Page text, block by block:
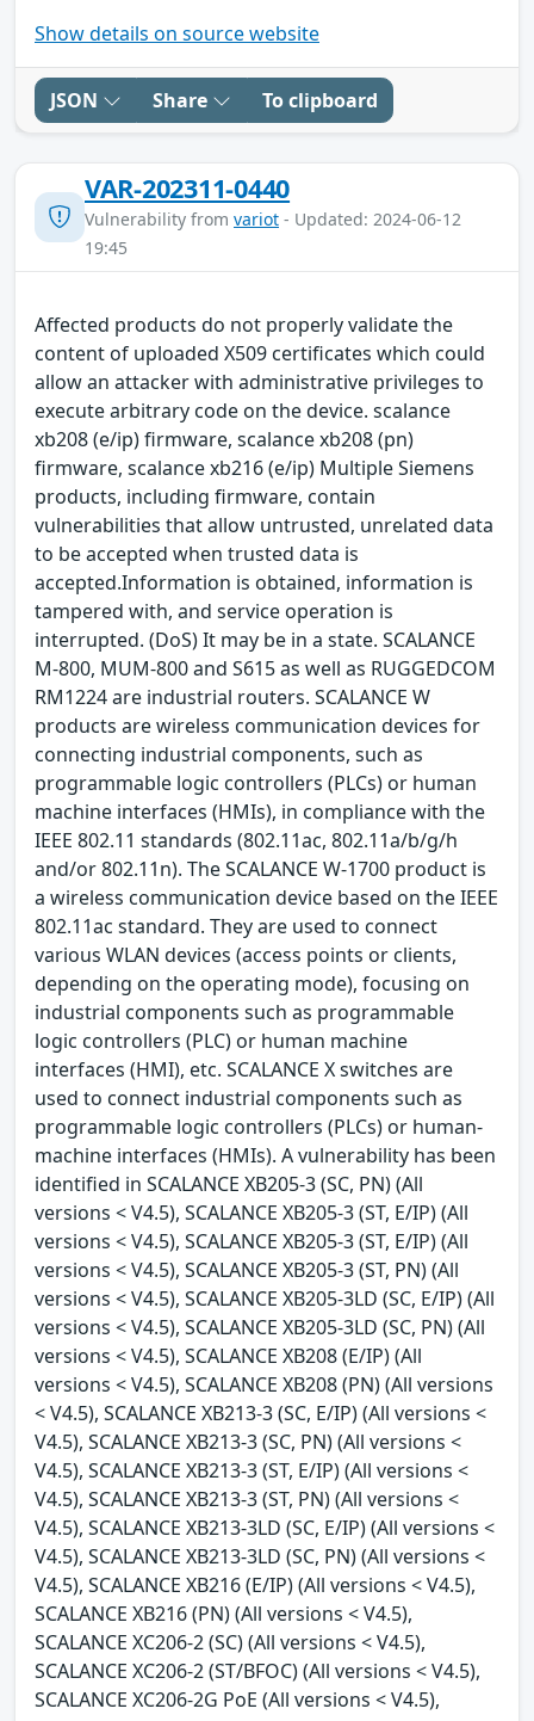
Show details on source website
JSON Share To clipboard
VAR-202311-0440
Vulnerability from variot - Updated: 2024-06-12
19:45
Affected products do not properly validate the
content of uploaded X509 certificates which could
allow an attacker with administrative privileges to
execute arbitrary code on the device. scalance
xb208 (e/ip) firmware, scalance xb208 (pn)
firmware, scalance xb216 (e/ip) Multiple Siemens
products, including firmware, contain
vulnerabilities that allow untrusted, unrelated data
to be accepted when trusted data is
accepted.Information is obtained, information is
tampered with, and service operation is
interrupted. (DoS) It may be in a state. SCALANCE
M-800, MUM-800 and S615 as well as RUGGEDCOM
RM1224 are industrial routers. SCALANCE W
products are wireless communication devices for
connecting industrial components, such as
programmable logic controllers (PLCs) or human
machine interfaces (HMIs), in compliance with the
IEEE 802.11 standards (802.11ac, 802.11a/b/g/h
and/or 802.11n). The SCALANCE W-1700 product is
a wireless communication device based on the IEEE
802.11ac standard. They are used to connect
various WLAN devices (access points or clients,
depending on the operating mode), focusing on
industrial components such as programmable
logic controllers (PLC) or human machine
interfaces (HMI), etc. SCALANCE X switches are
used to connect industrial components such as
programmable logic controllers (PLCs) or human-
machine interfaces (HMIs). A vulnerability has been
identified in SCALANCE XB205-3 (SC, PN) (All
versions < V4.5), SCALANCE XB205-3 (ST, E/IP) (All
versions < V4.5), SCALANCE XB205-3 (ST, E/IP) (All
versions < V4.5), SCALANCE XB205-3 (ST, PN) (All
versions < V4.5), SCALANCE XB205-3LD (SC, E/IP) (All
versions < V4.5), SCALANCE XB205-3LD (SC, PN) (All
versions < V4.5), SCALANCE XB208 (E/IP) (All
versions < V4.5), SCALANCE XB208 (PN) (All versions
< V4.5), SCALANCE XB213-3 (SC, E/IP) (All versions <
V4.5), SCALANCE XB213-3 (SC, PN) (All versions <
V4.5), SCALANCE XB213-3 (ST, E/IP) (All versions <
V4.5), SCALANCE XB213-3 (ST, PN) (All versions <
V4.5), SCALANCE XB213-3LD (SC, E/IP) (All versions <
V4.5), SCALANCE XB213-3LD (SC, PN) (All versions <
V4.5), SCALANCE XB216 (E/IP) (All versions < V4.5),
SCALANCE XB216 (PN) (All versions < V4.5),
SCALANCE XC206-2 (SC) (All versions < V4.5),
SCALANCE XC206-2 (ST/BFOC) (All versions < V4.5),
SCALANCE XC206-2G PoE (All versions < V4.5),